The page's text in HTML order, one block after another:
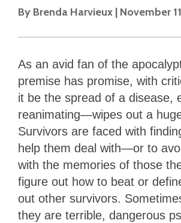
By Brenda Harvieux | November
As an avid fan of the
premise has promise, with
it be the spread of a disease,
reanimating—wipes out a
Survivors are faced with
help them deal with—or to
with the memories of those
figure out how to beat or
out other survivors.
they are terrible, dangerous